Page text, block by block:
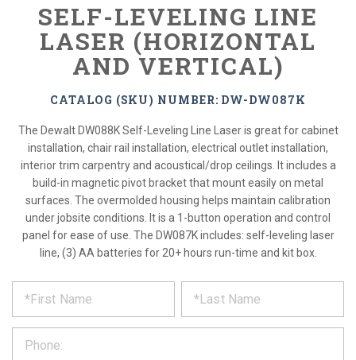
SELF-LEVELING LINE
LASER (HORIZONTAL
AND VERTICAL)
CATALOG (SKU) NUMBER: DW-DW087K
The Dewalt DW088K Self-Leveling Line Laser is great for cabinet
installation, chair rail installation, electrical outlet installation,
interior trim carpentry and acoustical/drop ceilings. It includes a
build-in magnetic pivot bracket that mount easily on metal
surfaces. The overmolded housing helps maintain calibration
under jobsite conditions. It is a 1-button operation and control
panel for ease of use. The DW087K includes: self-leveling laser
line, (3) AA batteries for 20+ hours run-time and kit box.
REQUEST
PRODUCT
INFORMATION
out
form
*